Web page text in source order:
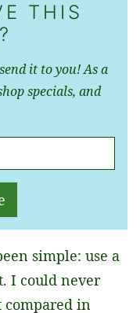
THIS
it to you! As a
specials, and
simple: use a
I could never
compared in